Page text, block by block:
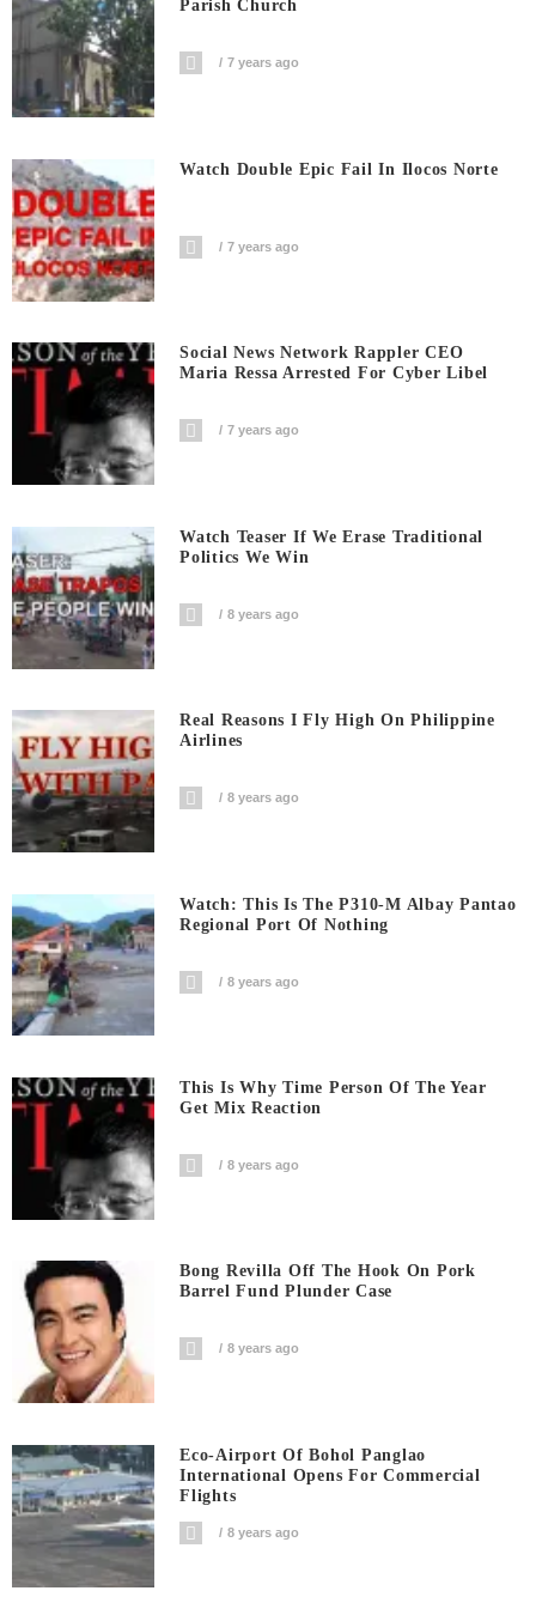
Parish Church
7 years ago
Watch Double Epic Fail In Ilocos Norte
7 years ago
Social News Network Rappler CEO
Maria Ressa Arrested For Cyber Libel
7 years ago
Watch Teaser If We Erase Traditional
Politics We Win
8 years ago
Real Reasons I Fly High On Philippine
Airlines
8 years ago
Watch: This Is The P310-M Albay Pantao
Regional Port Of Nothing
8 years ago
This Is Why Time Person Of The Year
Get Mix Reaction
8 years ago
Bong Revilla Off The Hook On Pork
Barrel Fund Plunder Case
8 years ago
Eco-Airport Of Bohol Panglao
International Opens For Commercial
Flights
8 years ago